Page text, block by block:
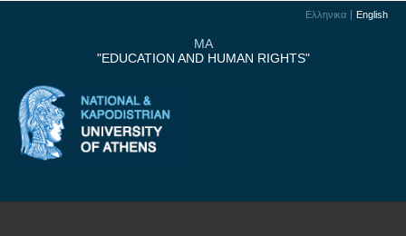
Ελληνικα English
MA
"EDUCATION AND HUMAN RIGHTS"